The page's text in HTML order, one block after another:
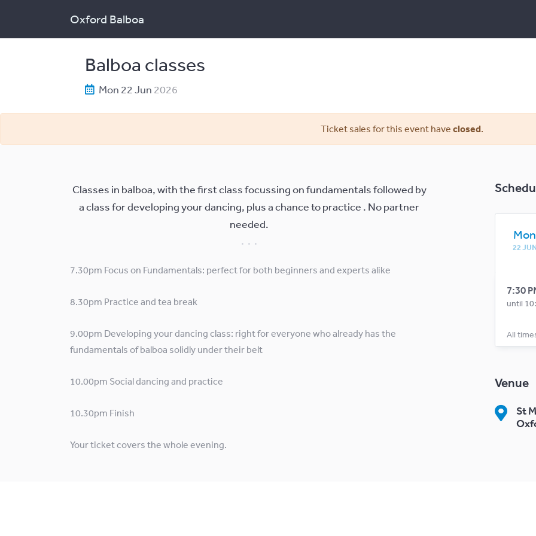
Oxford Balboa
Balboa classes
Mon 22 Jun 2026
Ticket sales for this event have closed.
Classes in balboa, with the first class focussing on fundamentals followed by
a class for developing your dancing, plus a chance to practice . No partner
needed.
7.30pm Focus on Fundamentals: perfect for both beginners and experts alike
8.30pm Practice and tea break
9.00pm Developing your dancing class: right for everyone who already has the
fundamentals of balboa solidly under their belt
10.00pm Social dancing and practice
10.30pm Finish
Your ticket covers the whole evening.
Mon
22
7:30
until
All
Venue
St